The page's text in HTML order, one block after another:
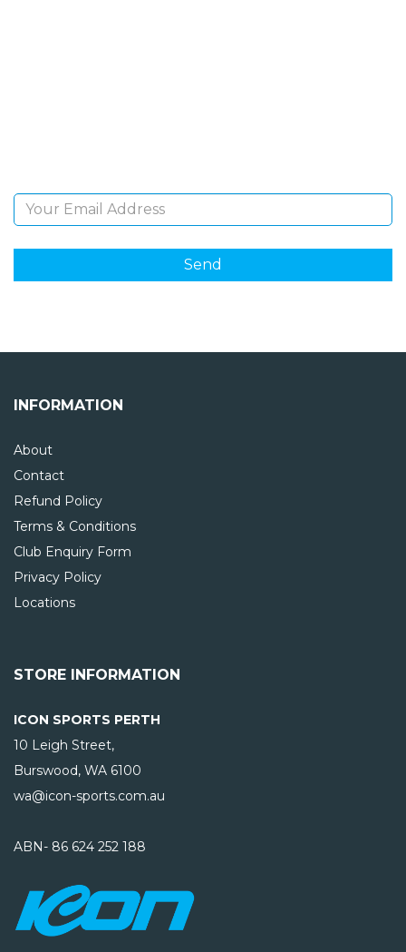
INFORMATION
About
Contact
Refund Policy
Terms & Conditions
Club Enquiry Form
Privacy Policy
Locations
STORE INFORMATION
ICON SPORTS PERTH
10 Leigh Street,
Burswood, WA 6100
wa@icon-sports.com.au
ABN- 86 624 252 188